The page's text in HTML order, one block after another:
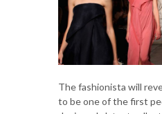
The fashionista will
to be one of the first